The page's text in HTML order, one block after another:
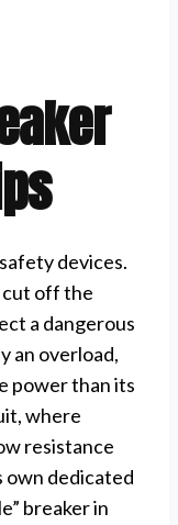
devices.
cut off the
a dangerous
an overload,
power than its
where
resistance
own dedicated
breaker in